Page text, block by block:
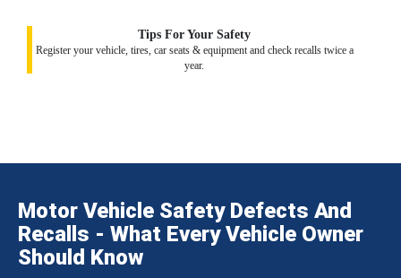
Tips For Your Safety
Register your vehicle, tires, car seats & equipment and check recalls twice a
year.
Motor Vehicle Safety Defects And
Recalls - What Every Vehicle Owner
Should Know